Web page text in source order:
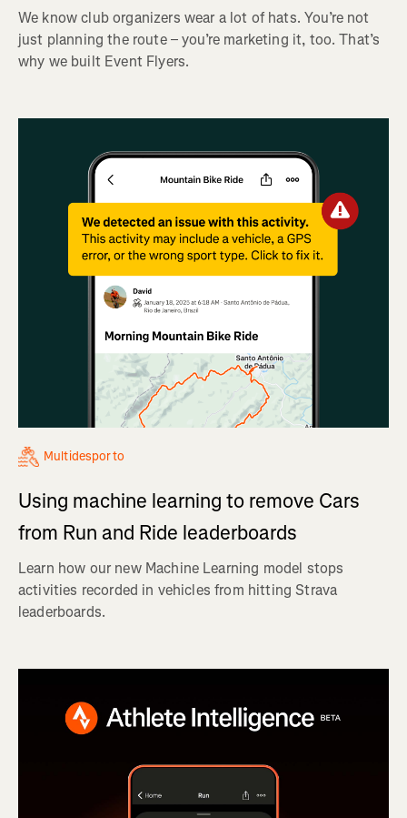
We know club organizers wear a lot of hats. You’re not
just planning the route – you’re marketing it, too. That’s
why we built Event Flyers.
Multidesporto
Using machine learning to remove Cars
from Run and Ride leaderboards
Learn how our new Machine Learning model stops
activities recorded in vehicles from hitting Strava
leaderboards.